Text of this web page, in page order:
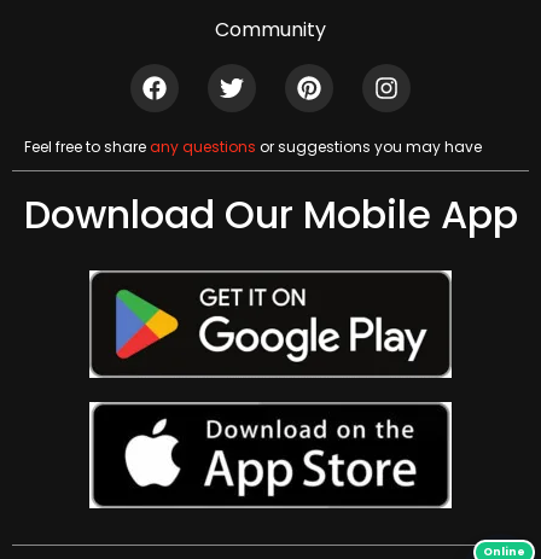
Community
Feel free to shareany questions or suggestions you may have
Download Our Mobile App